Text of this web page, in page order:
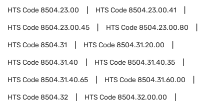
HTS Code8504.23.00 HTS Code8504.23.00.41
HTS Code8504.23.00.45 HTS Code8504.23.00.80
HTS Code8504.31 HTS Code8504.31.20.00
HTS Code8504.31.40 HTS Code8504.31.40.35
HTS Code8504.31.40.65 HTS Code8504.31.60.00
HTS Code8504.32 HTS Code8504.32.00.00